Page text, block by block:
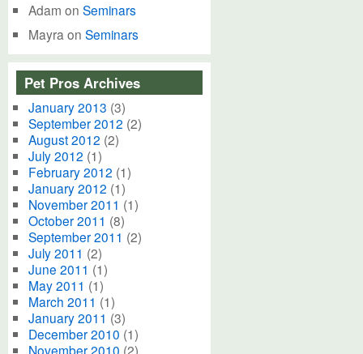
Adam on Seminars
Mayra on Seminars
Pet Pros Archives
January 2013 (3)
September 2012 (2)
August 2012 (2)
July 2012 (1)
February 2012 (1)
January 2012 (1)
November 2011 (1)
October 2011 (8)
September 2011 (2)
July 2011 (2)
June 2011 (1)
May 2011 (1)
March 2011 (1)
January 2011 (3)
December 2010 (1)
November 2010 (2)